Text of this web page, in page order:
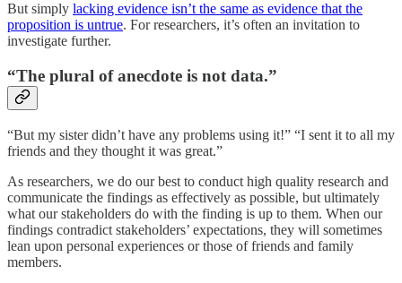
But simply lacking evidence isn’t the same as evidence that the
proposition is untrue. For researchers, it’s often an invitation to
investigate further.
“The plural of anecdote is not data.”
“But my sister didn’t have any problems using it!” “I sent it to all my
friends and they thought it was great.”
As researchers, we do our best to conduct high quality research and
communicate the findings as effectively as possible, but ultimately
what our stakeholders do with the finding is up to them. When our
findings contradict stakeholders’ expectations, they will sometimes
lean upon personal experiences or those of friends and family
members.